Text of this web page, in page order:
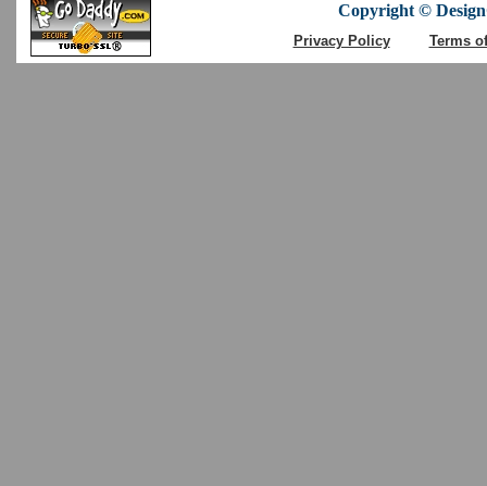
Copyright ©
Privacy Policy Terms